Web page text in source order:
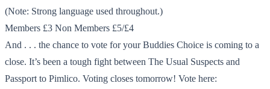
(Note: Strong language used throughout.)
Members £3 Non Members £5/£4
And . . . the chance to vote for your Buddies Choice is coming to a
close. It’s been a tough fight between The Usual Suspects and
Passport to Pimlico. Voting closes tomorrow! Vote here: